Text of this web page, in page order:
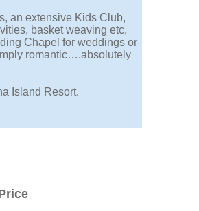
an extensive Kids Club,
basket weaving etc,
Chapel for weddings or
romantic….absolutely
Island Resort.